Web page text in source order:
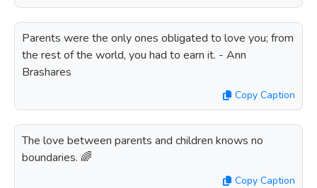
Parents were the only ones obligated to love you; from
the rest of the world, you had to earn it. - Ann
Brashares
Copy Caption
The love between parents and children knows no
boundaries. 🌈
Copy Caption